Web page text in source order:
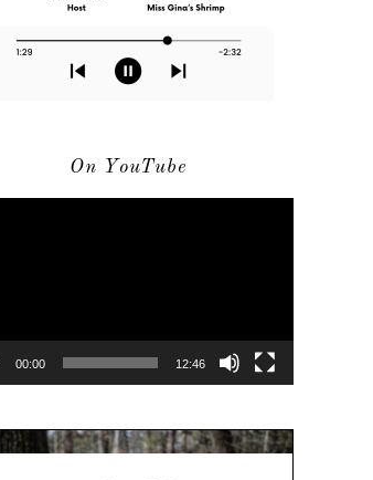
On YouTube
00:00 12:46